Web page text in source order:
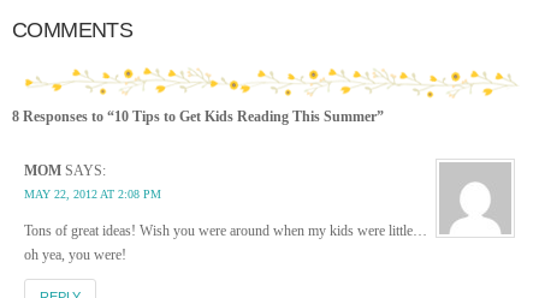
COMMENTS
8 Responses to “10 Tips to Get Kids Reading This Summer”
MOM SAYS:
MAY 22, 2012 AT 2:08 PM
Tons of great ideas! Wish you were around when my kids were little…
oh yea, you were!